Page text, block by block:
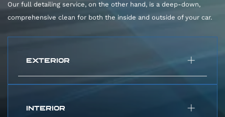
Our full detailing service, on the other hand, is a deep-down,
comprehensive clean for both the inside and outside of your car.
EXTERIOR
We start with a gentle hand
INTERIOR